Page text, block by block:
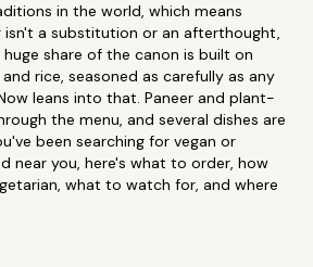
in the world, which means
a substitution or an afterthought,
share of the canon is built on
rice, seasoned as carefully as any
leans into that. Paneer and plant-
the menu, and several dishes are
been searching for vegan or
near you, here's what to order, how
what to watch for, and where